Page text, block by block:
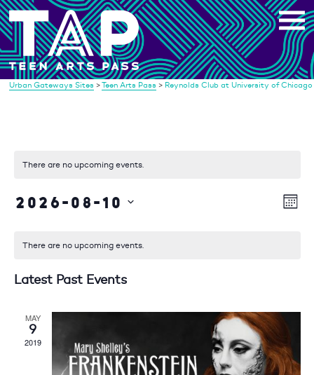
Skip
to
content
Urban Gateways Sites >Teen Arts Pass > Reynolds Club at University of Chicago
There are no upcoming events.
2026-08-10
There are no upcoming events.
Latest Past Events
MAY
9
2019